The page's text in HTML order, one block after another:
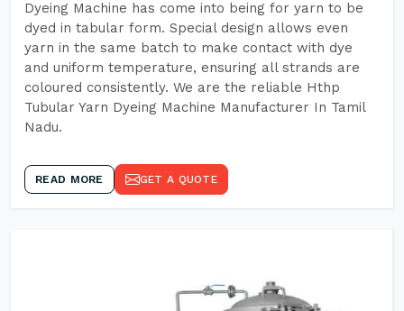
Dyeing Machine has come into being for yarn to be
dyed in tabular form. Special design allows even
yarn in the same batch to make contact with dye
and uniform temperature, ensuring all strands are
coloured consistently. We are the reliable Hthp
Tubular Yarn Dyeing Machine Manufacturer In Tamil
Nadu.
READ MORE GET A QUOTE